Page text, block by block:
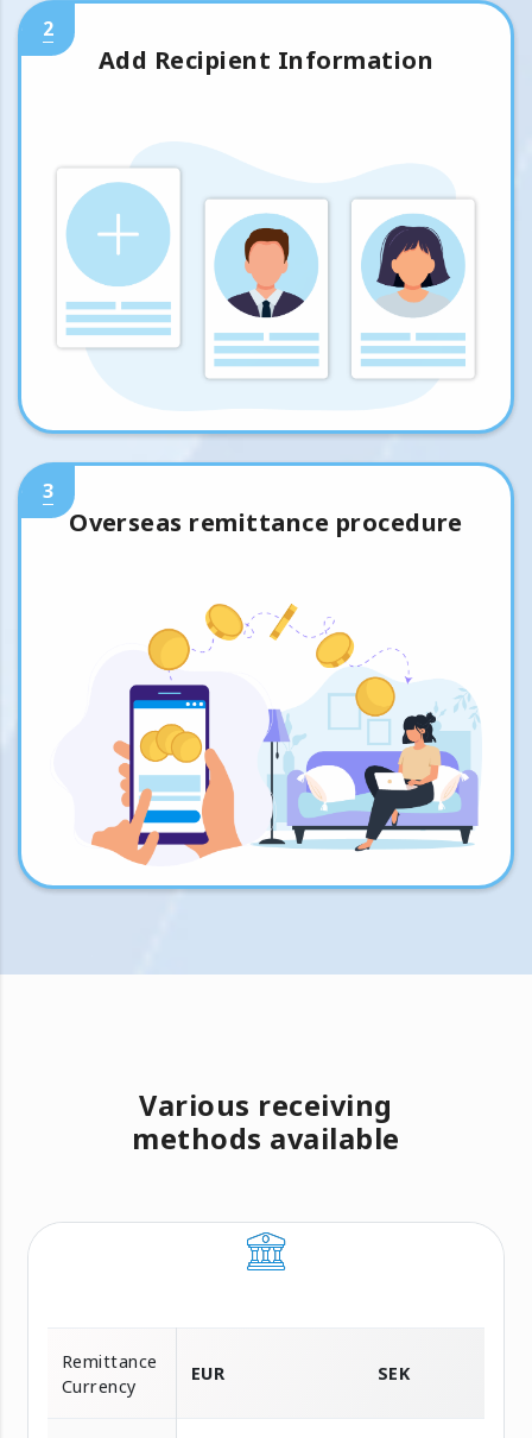
2
Add Recipient Information
3
Overseas remittance procedure
Various receiving
methods available
Remittance
Currency
EUR SEK